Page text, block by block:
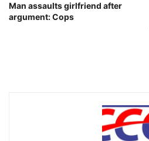
Man assaults girlfriend after
argument: Cops